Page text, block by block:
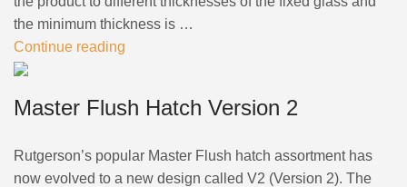
the minimum thickness is …
Continue reading
Master Flush Hatch Version 2
Rutgerson’s popular Master Flush hatch assortment has
now evolved to a new design called V2 (Version 2). The